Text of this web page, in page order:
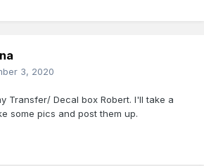
3, 2020
Transfer/ Decal box Robert. I'll take a
some pics and post them up.